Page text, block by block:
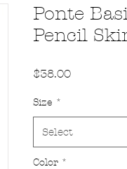
Ponte
Pencil
$38.00Price
Size *
Select
Color *